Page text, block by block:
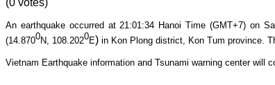
An earthquake occurred at 21:01 :34 Hanoi Time (GMT+7) on
(14.8700N, 108.2020E) in Kon Plong district, Kon Tum province.
Vietnam Earthquake information and Tsunami warning center will